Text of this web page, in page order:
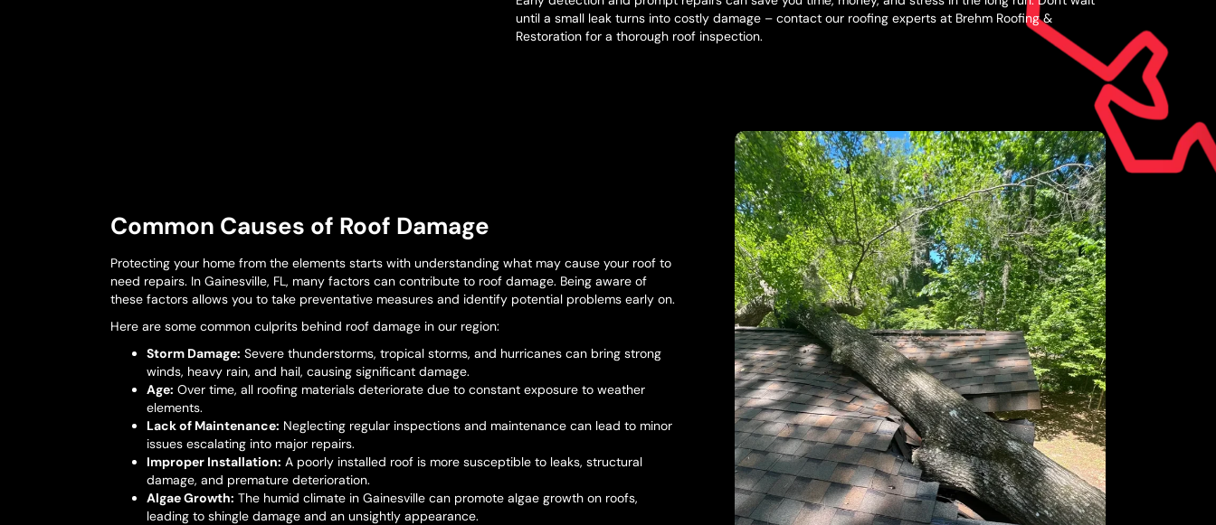
until a small leak turns into costly damage – contact our roofing experts at Brehm Roofing &
Restoration for a thorough roof inspection.
Common Causes of Roof Damage
Protecting your home from the elements starts with understanding what may cause your roof to
need repairs. In Gainesville, FL, many factors can contribute to roof damage. Being aware of
these factors allows you to take preventative measures and identify potential problems early on.
Here are some common culprits behind roof damage in our region:
Storm Damage: Severe thunderstorms, tropical storms, and hurricanes can bring strong
winds, heavy rain, and hail, causing significant damage.
Age: Over time, all roofing materials deteriorate due to constant exposure to weather
elements.
Lack of Maintenance: Neglecting regular inspections and maintenance can lead to minor
issues escalating into major repairs.
Improper Installation: A poorly installed roof is more susceptible to leaks, structural
damage, and premature deterioration.
Algae Growth: The humid climate in Gainesville can promote algae growth on roofs,
leading to shingle damage and an unsightly appearance.